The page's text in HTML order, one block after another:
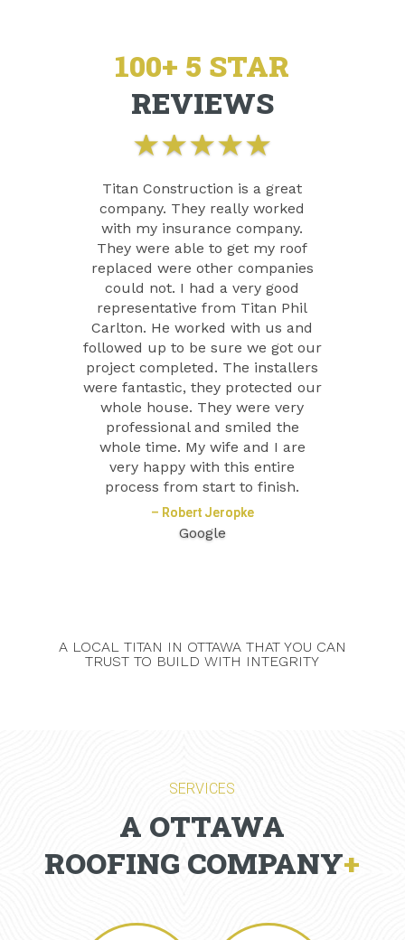
100+ 5 STAR
REVIEWS
★★★★★
Titan Construction is a great
company. They really worked
with my insurance company.
They were able to get my roof
replaced were other companies
could not. I had a very good
representative from Titan Phil
Carlton. He worked with us and
followed up to be sure we got our
project completed. The installers
were fantastic, they protected our
whole house. They were very
professional and smiled the
whole time. My wife and I are
very happy with this entire
process from start to finish.
– Robert Jeropke
Google
A LOCAL TITAN IN OTTAWA THAT YOU CAN
TRUST TO BUILD WITH INTEGRITY
SERVICES
A OTTAWA
ROOFING COMPANY+